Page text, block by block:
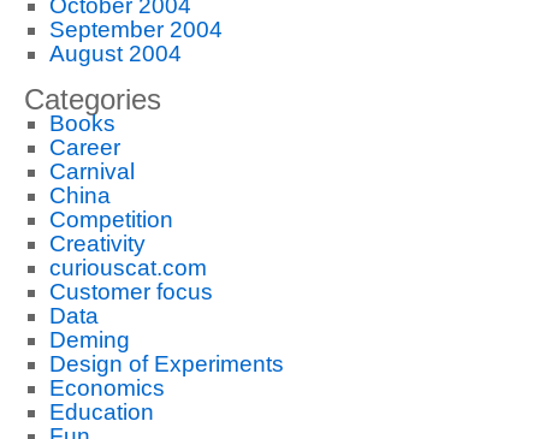
October 2004
September 2004
August 2004
Categories
Books
Career
Carnival
China
Competition
Creativity
curiouscat.com
Customer focus
Data
Deming
Design of Experiments
Economics
Education